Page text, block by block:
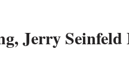
Jerry